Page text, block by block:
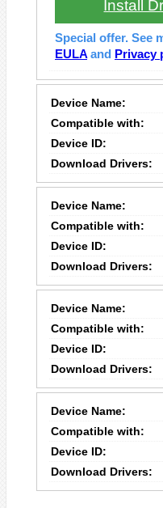
Install
Special offer. See
EULA and Privacy
Device Name:
Compatible with:
Device ID:
Download Drivers:
Device Name:
Compatible with:
Device ID:
Download Drivers:
Device Name:
Compatible with:
Device ID:
Download Drivers:
Device Name:
Compatible with:
Device ID:
Download Drivers: